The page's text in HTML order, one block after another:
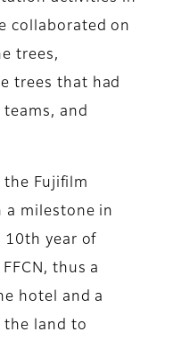
collaborated on
trees,
trees that had
and
the Fujifilm
a milestone in
year of
thus a
hotel and a
the land to